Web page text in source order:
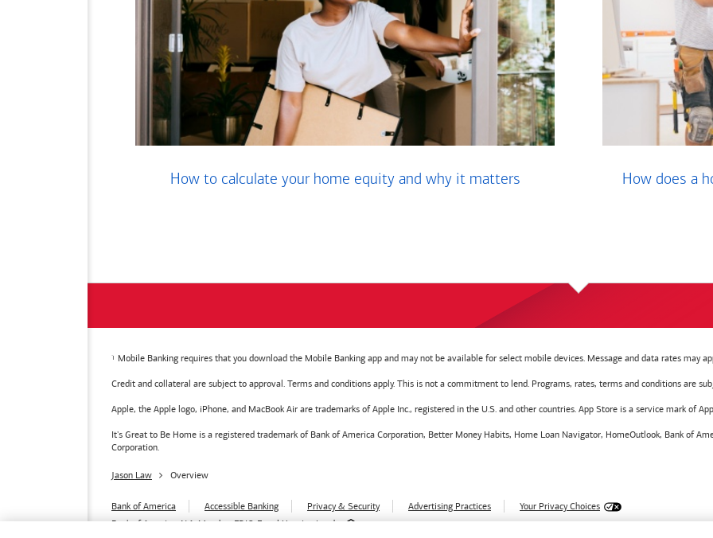
How to calculate your home equity and why it matters How does a
Mobile Banking requires that you download the Mobile Banking app and may not be available for select mobile devices. Message and data rates may
Credit and collateral are subject to approval. Terms and conditions apply. This is not a commitment to lend. Programs, rates, terms and conditions are
Apple, the Apple logo, iPhone, and MacBook Air are trademarks of Apple Inc., registered in the U.S. and other countries. App Store is a service mark of
It's Great to Be Home is a registered trademark of Bank of America Corporation, Better Money Habits, Home Loan Navigator, HomeOutlook, Bank of
Corporation.
Jason Law Overview
Bank of America Accessible Banking Privacy & Security Advertising Practices
Your Privacy Choices
Bank of America, N.A. Member FDIC.Equal Housing Lender